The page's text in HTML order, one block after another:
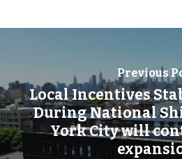
Previous
Local Incentives
During National
York City will